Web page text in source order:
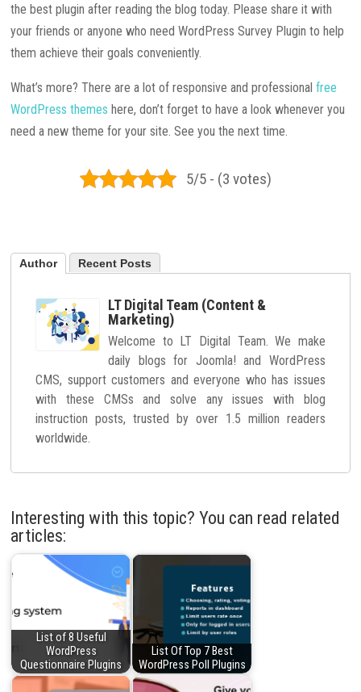
the best plugin after reading the blog today. Please share it with
your friends or anyone who need WordPress Survey Plugin to help
them achieve their goals conveniently.
What’s more? There are a lot of responsive and professionalfree
WordPress themes here, don’t forget to have a look whenever you
need a new theme for your site. See you the next time.
5/5 - (3 votes)
Author Recent Posts
LT Digital Team (Content &
Marketing)
Welcome to LT Digital Team. We make
daily blogs for Joomla! and WordPress
CMS, support customers and everyone who has issues
with these CMSs and solve any issues with blog
instruction posts, trusted by over 1.5 million readers
worldwide.
Interesting with this topic? You can read related
articles:
List of 8 Useful
WordPress
Questionnaire Plugins
List Of Top 7 Best
WordPress Poll Plugins